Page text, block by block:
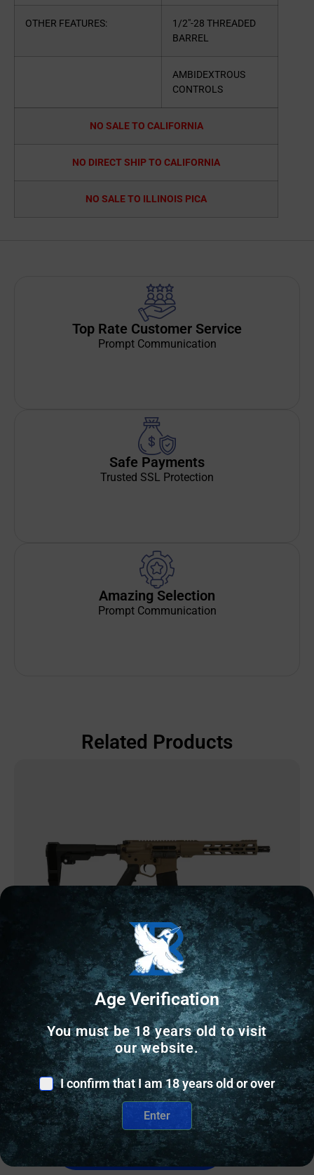
OTHER FEATURES:
1/2″-28 THREADED
BARREL
AMBIDEXTROUS
CONTROLS
NO SALE TO CALIFORNIA
NO DIRECT SHIP TO CALIFORNIA
NO SALE TO ILLINOIS PICA
Top Rate Customer Service
Prompt Communication
Safe Payments
Trusted SSL Protection
Amazing Selection
Prompt Communication
Related Products
SEMI AUTO HANDGUNS
WISE ARMS WA-15B 5.56MM FDE 10.5″ SBA3
$839.41
2 IN STOCK
Add to cart
Age Verification
You must be 18 years old to visit
our website.
I confirm that I am 18 years old or over
Enter